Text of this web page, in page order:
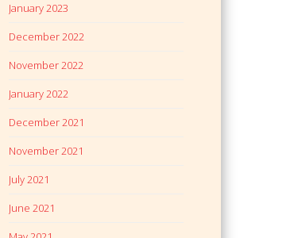
January 2023
December 2022
November 2022
January 2022
December 2021
November 2021
July 2021
June 2021